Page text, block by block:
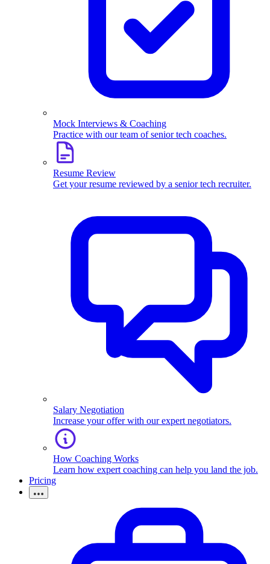
Mock Interviews & Coaching
Practice with our team of senior tech coaches.
Resume Review
Get your resume reviewed by a senior tech recruiter.
Salary Negotiation
Increase your offer with our expert negotiators.
How Coaching Works
Learn how expert coaching can help you land the job.
Pricing